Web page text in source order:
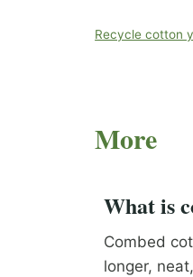
Recycle cotton
More
What is
Combed
longer,